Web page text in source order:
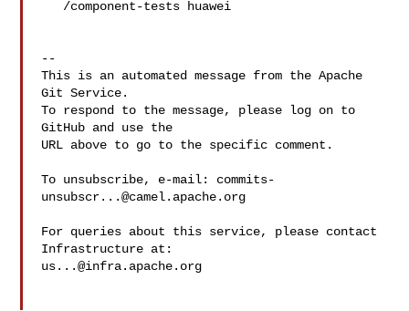
--
This is an automated message from the Apache
Git Service.
To respond to the message, please log on to
GitHub and use the
URL above to go to the specific comment.
To unsubscribe, e-mail: commits-
unsubscr...@camel.apache.org
For queries about this service, please contact
us...@infra.apache.org